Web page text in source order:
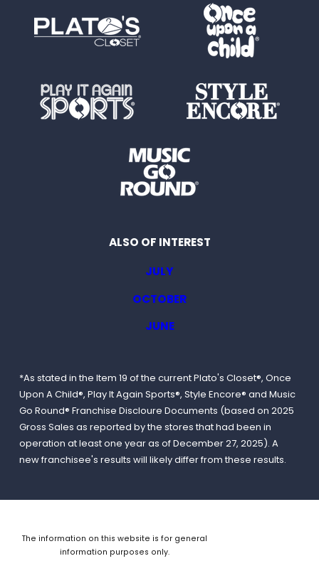
ALSO OF INTEREST
JULY
OCTOBER
JUNE
*As stated in the Item 19 of the current Plato's Closet®, Once
Upon A Child®, Play It Again Sports®, Style Encore® and Music
Go Round® Franchise Discloure Documents (based on 2025
Gross Sales as reported by the stores that had been in
operation at least one year as of December 27, 2025). A
new franchisee's results will likely differ from these results.
The information on this website is for general
information purposes only.